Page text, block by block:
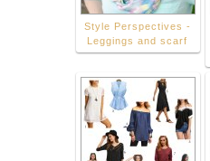
Style Perspectives -
Leggings and scarf